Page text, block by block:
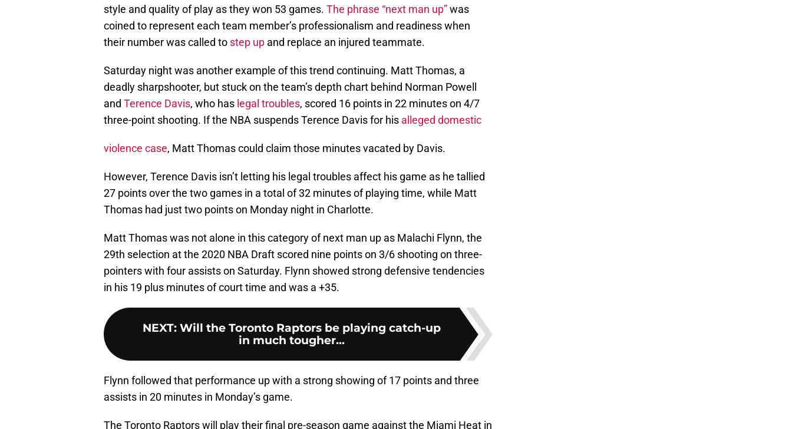
style and quality of play as they won 53 games. The phrase “next man up”was
coined to represent each team member’s professionalism and readiness when
their number was called to step up and replace an injured teammate.
Saturday night was another example of this trend continuing. Matt Thomas, a
deadly sharpshooter, but stuck on the team’s depth chart behind Norman Powell
and Terence Davis, who has legal troubles, scored 16 points in 22 minutes on 4/7
three-point shooting. If the NBA suspends Terence Davis for his alleged domestic
violence case, Matt Thomas could claim those minutes vacated by Davis.
However, Terence Davis isn’t letting his legal troubles affect his game as he tallied
27 points over the two games in a total of 32 minutes of playing time, while Matt
Thomas had just two points on Monday night in Charlotte.
Matt Thomas was not alone in this category of next man up as Malachi Flynn, the
29th selection at the 2020 NBA Draft scored nine points on 3/6 shooting on three-
pointers with four assists on Saturday. Flynn showed strong defensive tendencies
in his 19 plus minutes of court time and was a +35.
NEXT: Will the Toronto Raptors be playing catch-up
in much tougher...
Flynn followed that performance up with a strong showing of 17 points and three
assists in 20 minutes in Monday’s game.
The Toronto Raptors will play their final pre-season game against the Miami Heat in